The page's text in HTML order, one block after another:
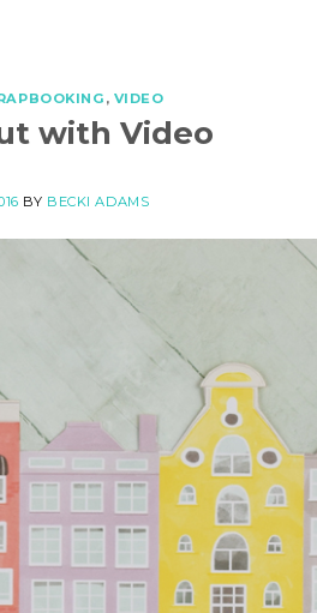
, VIDEO
with Video
BY BECKI ADAMS